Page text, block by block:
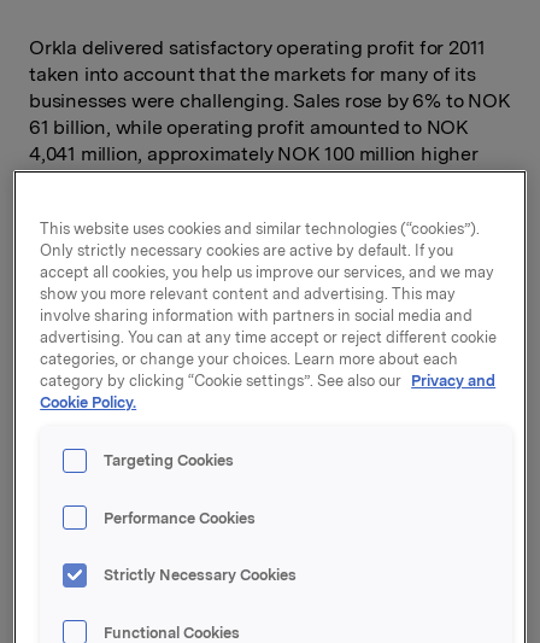
Orkla delivered satisfactory operating profit for 2011
taken into account that the markets for many of its
businesses were challenging. Sales rose by 6% to NOK
61 billion, while operating profit amounted to NOK
4,041 million, approximately NOK 100 million higher
than in 2010. The process of turning Orkla into purely a
Orkla's financial leeway was significantly
strengthened in 2011 through the sale of businesses,
which means that the Group is well positioned to grow
in the branded goods sector.
Fourth-quarter operating profit (EBITA) totalled NOK
1,052 million, compared with NOK 1,322 million in 2010.
The negative difference is largely explained by the
million in the last quarter of 2010 through the sale of
operating profit which, underlying, was 3% lower than
weak sales towards the end of the year for certain
fall in Lilleborg's export deliveries. Particularly
This website uses cookies and similar technologies (“cookies”).
Only strictly necessary cookies are active by default. If you
accept all cookies, you help us improve our services, and we may
show you more relevant content and advertising. This may
involve sharing information with partners in social media and
advertising. You can at any time accept or reject different cookie
categories, or change your choices. Learn more about each
category by clicking “Cookie settings”. See also our Privacy and
Cookie Policy.
Targeting Cookies
Performance Cookies
Strictly Necessary Cookies
Functional Cookies